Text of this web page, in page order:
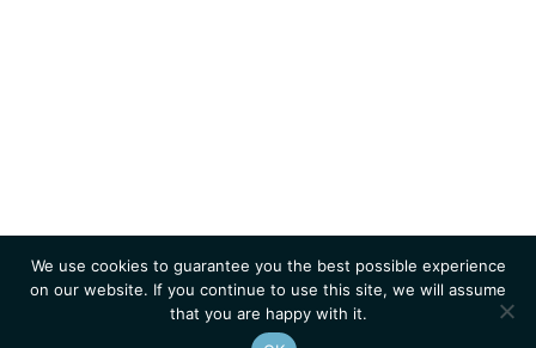
We use cookies to guarantee you the best possible experience
on our website. If you continue to use this site, we will assume
that you are happy with it.